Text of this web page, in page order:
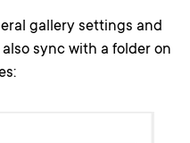
gallery settings and
sync with a folder on